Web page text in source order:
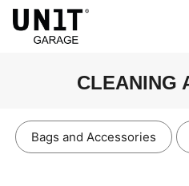
CLEANING
Bags and Accessories